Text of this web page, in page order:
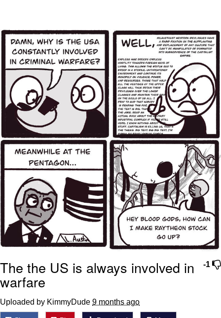
Live Screenshot
Homer Let the Barts Out
My Little Pony: Friendship is Magic
Evelyn Smith Smiling /
Evelynsmithhhhh Stare
My Father-In-Law Is A Builder / We
Can't, We Don't Know How To Do It
Jacob Batalon CEO of Sex
-1
The the US is always involved in
warfare
Uploaded by KimmyDude 9 months ago